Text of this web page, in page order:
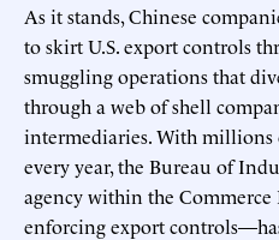
As it stands, Chinese
to skirt U.S. export controls
smuggling operations that
through a web of shell
intermediaries. With millions
every year, the Bureau of
agency within the
enforcing export